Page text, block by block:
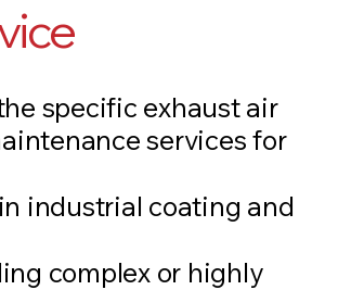
specific exhaust air
services for
industrial coating and
complex or highly